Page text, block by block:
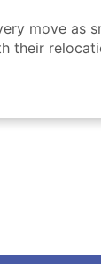
move as
their